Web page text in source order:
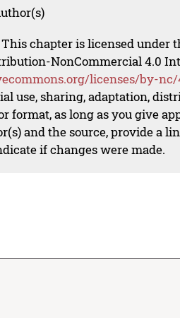
This chapter is licensed under
NonCommercial 4.0
licenses/by-
use, sharing, adaptation,
format, as long as you give
and the source, provide a
if changes were made.